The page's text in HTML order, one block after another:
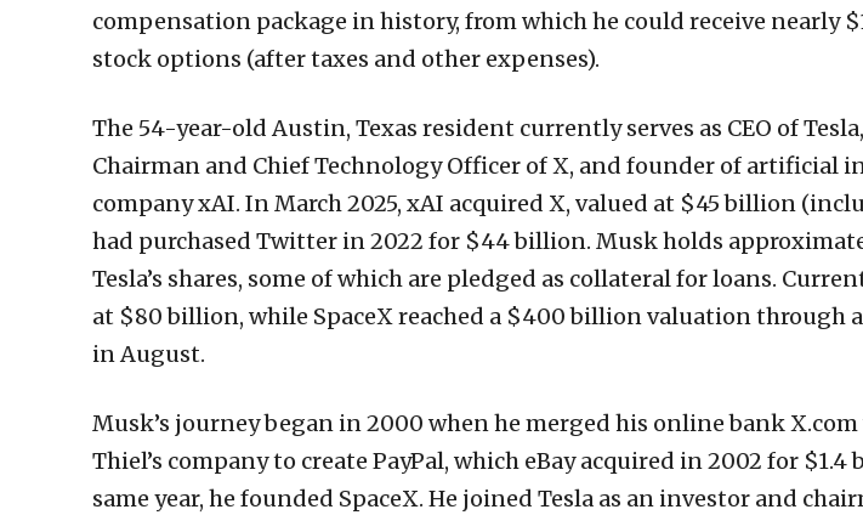
compensation package in history, from which he could receive nearly
stock options (after taxes and other expenses).
The 54-year-old Austin, Texas resident currently serves as CEO of Tesla,
Chairman and Chief Technology Officer of X, and founder of artificial
company xAI. In March 2025, xAI acquired X, valued at $45 billion
had purchased Twitter in 2022 for $44 billion. Musk holds
Tesla’s shares, some of which are pledged as collateral for loans.
at $80 billion, while SpaceX reached a $400 billion valuation through
in August.
Musk’s journey began in 2000 when he merged his online bank
Thiel’s company to create PayPal, which eBay acquired in 2002 for $1.4
same year, he founded SpaceX. He joined Tesla as an investor and